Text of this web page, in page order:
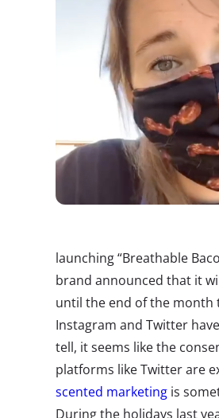
launching “Breathable
brand announced that it
until the end of the month
Instagram and Twitter have
tell, it seems like the
platforms like Twitterare
scented marketing is
During the holidays last